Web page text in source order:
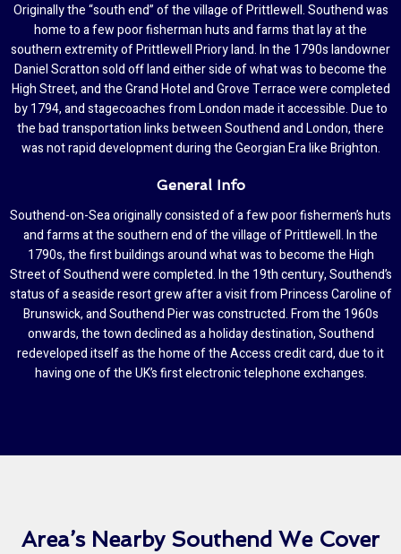
Originally the “south end” of the village of Prittlewell. Southend was
home to a few poor fisherman huts and farms that lay at the
southern extremity of Prittlewell Priory land. In the 1790s landowner
Daniel Scratton sold off land either side of what was to become the
High Street, and the Grand Hotel and Grove Terrace were completed
by 1794, and stagecoaches from London made it accessible. Due to
the bad transportation links between Southend and London, there
was not rapid development during the Georgian Era like Brighton.
General Info
Southend-on-Sea originally consisted of a few poor fishermen’s huts
and farms at the southern end of the village of Prittlewell. In the
1790s, the first buildings around what was to become the High
Street of Southend were completed. In the 19th century, Southend’s
status of a seaside resort grew after a visit from Princess Caroline of
Brunswick, and Southend Pier was constructed. From the 1960s
onwards, the town declined as a holiday destination, Southend
redeveloped itself as the home of the Access credit card, due to it
having one of the UK’s first electronic telephone exchanges.
Area’s Nearby Southend We Cover